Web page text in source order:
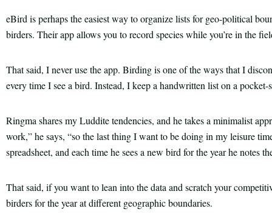
eBird is perhaps the easiest way to organize lists for geo-political
birders. Their app allows you to record species while you’re in the
That said, I never use the app. Birding is one of the ways that I
every time I see a bird. Instead, I keep a handwritten list on a
Ringma shares my Luddite tendencies, and he takes a minimalist
work,” he says, “so the last thing I want to be doing in my leisure
spreadsheet, and each time he sees a new bird for the year he notes
That said, if you want to lean into the data and scratch your
birders for the year at different geographic boundaries.